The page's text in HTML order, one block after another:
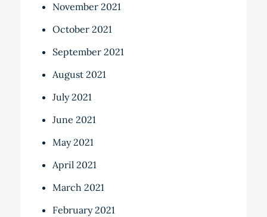
November 2021
October 2021
September 2021
August 2021
July 2021
June 2021
May 2021
April 2021
March 2021
February 2021